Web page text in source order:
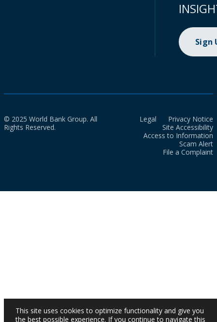
Sign
© 2025 World Bank Group. All
Rights Reserved.
Legal
Privacy Notice
Site Accessibility
Access to Information
Scam Alert
File a Complaint
This site uses cookies to optimize functionality and give you
the best possible experience. If you continue to navigate this